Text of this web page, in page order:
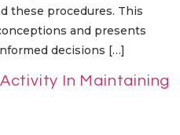
these procedures. This
and presents
decisions […]
In Maintaining